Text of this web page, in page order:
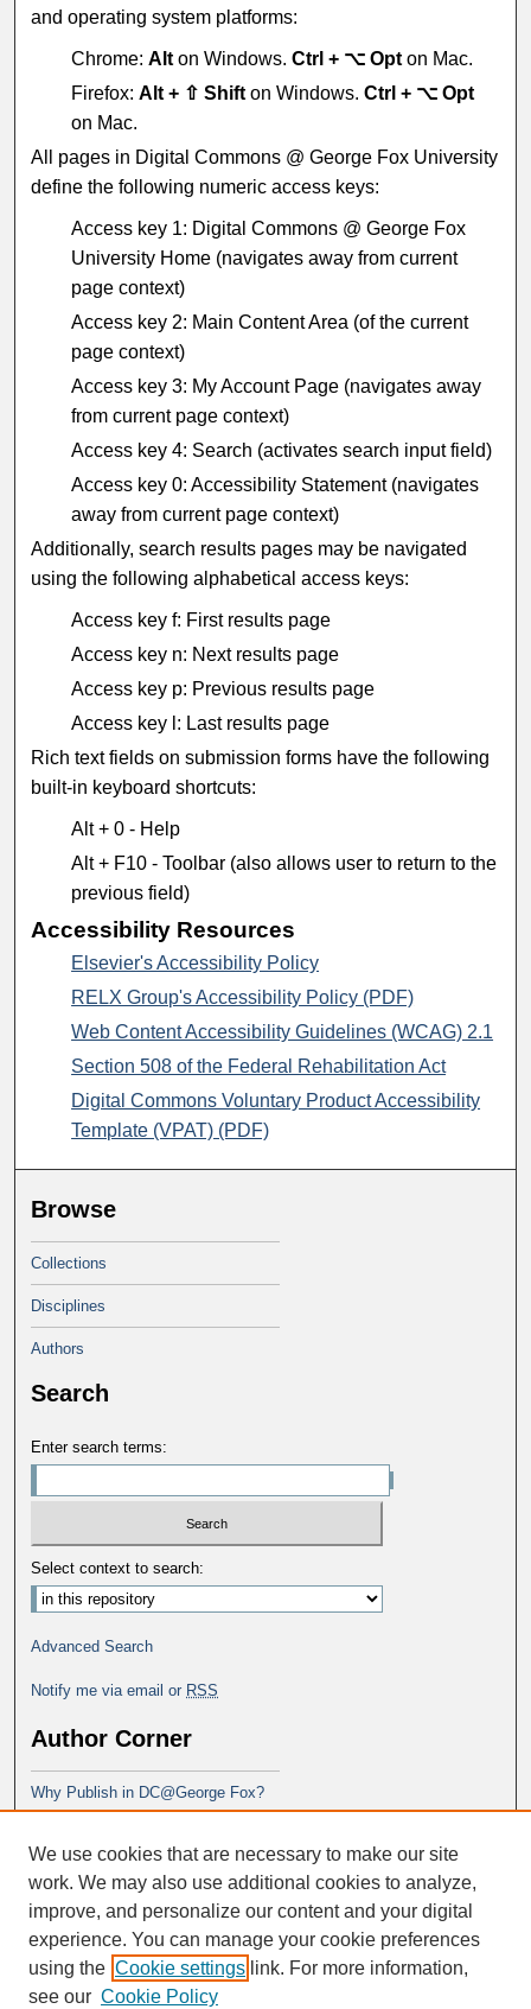
and operating system platforms:
Chrome:Alt on Windows.Ctrl + ⌥ Opt on Mac.
Firefox:Alt + ⇧ Shift on Windows.Ctrl + ⌥ Opt
on Mac.
All pages in Digital Commons @ George Fox University
define the following numeric access keys:
Access key 1: Digital Commons @ George Fox
University Home (navigates away from current
page context)
Access key 2: Main Content Area (of the current
page context)
Access key 3: My Account Page (navigates away
from current page context)
Access key 4: Search (activates search input field)
Access key 0: Accessibility Statement (navigates
away from current page context)
Additionally, search results pages may be navigated
using the following alphabetical access keys:
Access key f: First results page
Access key n: Next results page
Access key p: Previous results page
Access key l: Last results page
Rich text fields on submission forms have the following
built-in keyboard shortcuts:
Alt + 0 - Help
Alt + F10 - Toolbar (also allows user to return to the
previous field)
Accessibility Resources
Elsevier's Accessibility Policy
RELX Group's Accessibility Policy (PDF)
Web Content Accessibility Guidelines (WCAG) 2.1
Section 508 of the Federal Rehabilitation Act
Digital Commons Voluntary Product Accessibility
Template (VPAT) (PDF)
Browse
Collections
Disciplines
Authors
Search
Enter search terms:
Select context to search:
Advanced Search
Notify me via email or RSS
Author Corner
Why Publish in DC@George Fox?
Submit Research
We use cookies that are necessary to make our site
work. We may also use additional cookies to analyze,
improve, and personalize our content and your digital
experience. You can manage your cookie preferences
using the Cookie settings link. For more information,
see our Cookie Policy